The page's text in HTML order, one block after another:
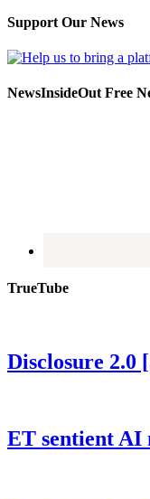
Support Our News
NewsInsideOut Free
TrueTube
Disclosure 2.0
ET sentient